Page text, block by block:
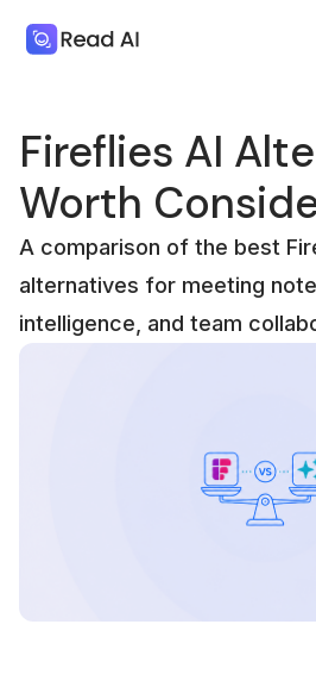
Fireflies AI
Worth
A comparison of the best
alternatives for meeting
intelligence, and team